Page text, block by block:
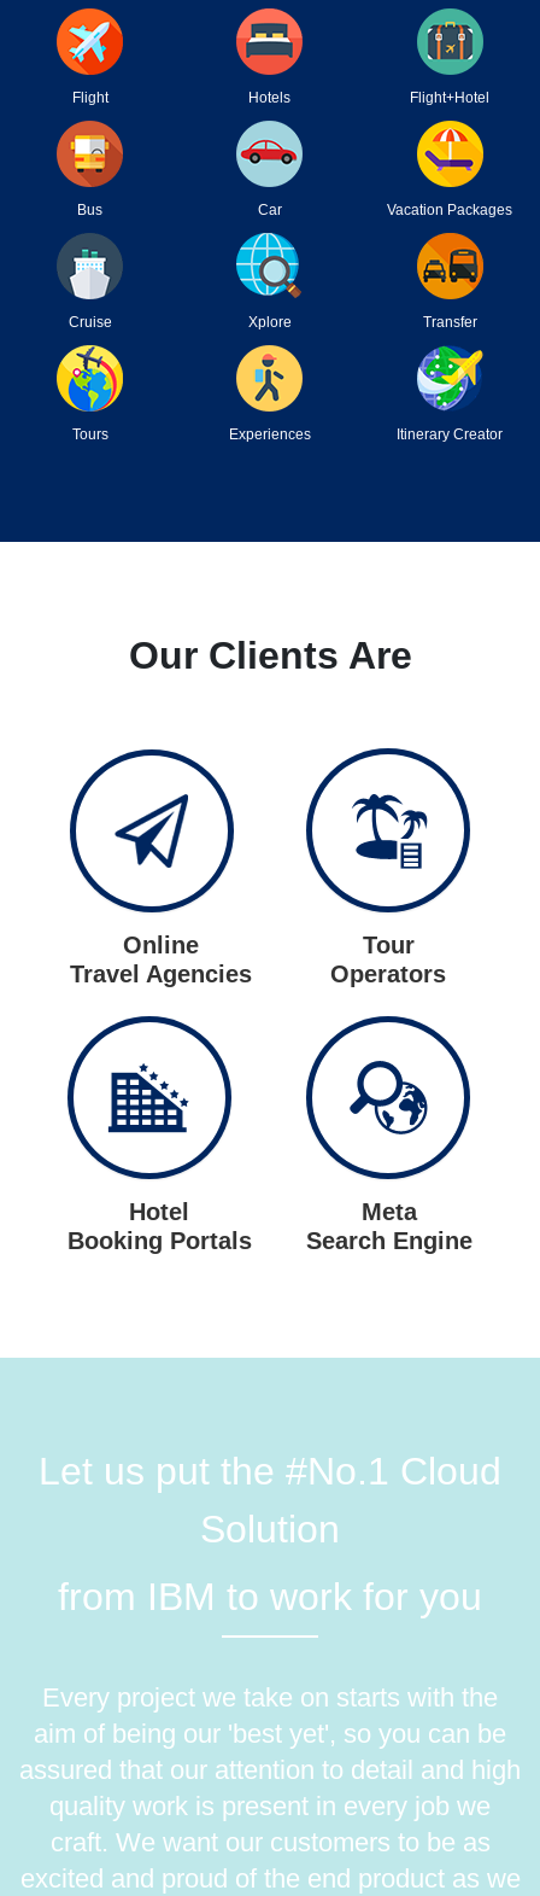
Flight Hotels Flight+Hotel
Bus Car Vacation Packages
Cruise Xplore Transfer
Tours Experiences Itinerary Creator
Our Clients Are
Online
Travel Agencies
Tour
Operators
Hotel
Booking Portals
Meta
Search Engine
Let us put the #No.1 Cloud
Solution
from IBM to work for you
Every project we take on starts with the
aim of being our 'best yet', so you can be
assured that our attention to detail and high
quality work is present in every job we
craft. We want our customers to be as
excited and proud of the end product as we